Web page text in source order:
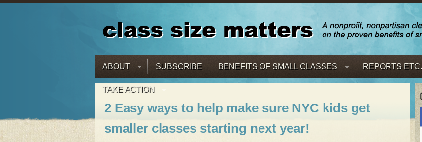
ABOUT SUBSCRIBE BENEFITS OF SMALL CLASSES REPORTS ETC.
TAKE ACTION
2 Easy ways to help make sure NYC kids get
smaller classes starting next year!